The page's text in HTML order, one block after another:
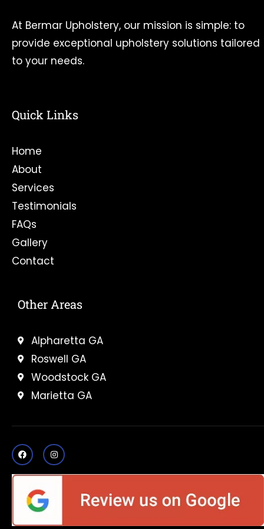
At Bermar Upholstery, our mission is simple: to
provide exceptional upholstery solutions tailored
to your needs.
Quick Links
Home
About
Services
Testimonials
FAQs
Gallery
Contact
Other Areas
Alpharetta GA
Roswell GA
Woodstock GA
Marietta GA